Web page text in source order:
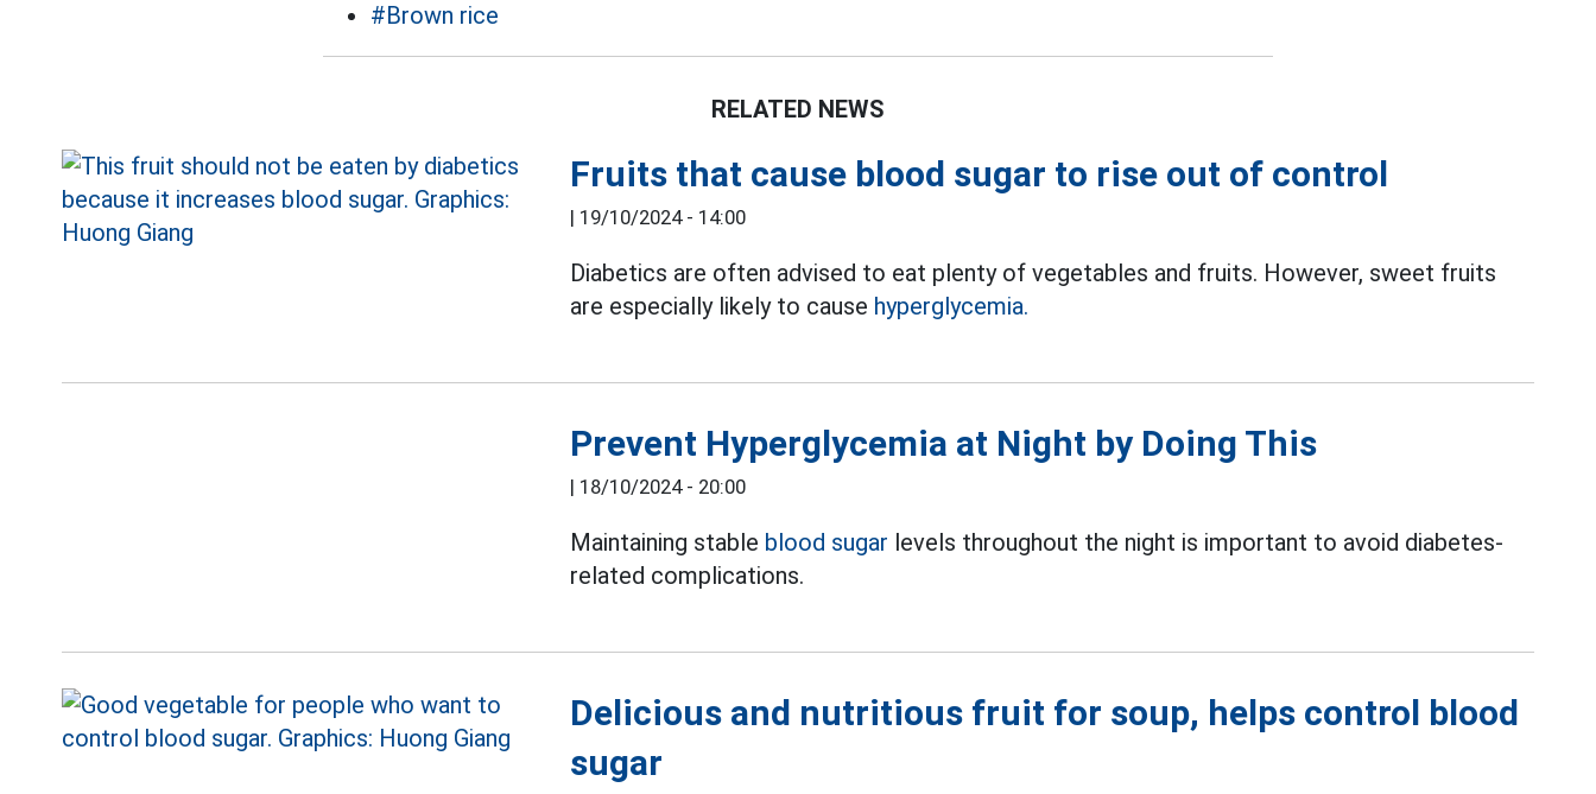
#Brown rice
RELATED NEWS
Fruits that cause blood sugar to rise out of control
| 19/10/2024 - 14:00
Diabetics are often advised to eat plenty of vegetables and fruits. However, sweet fruits
are especially likely to cause hyperglycemia.
Prevent Hyperglycemia at Night by Doing This
| 18/10/2024 - 20:00
Maintaining stable blood sugar levels throughout the night is important to avoid diabetes-
related complications.
Delicious and nutritious fruit for soup, helps control blood
sugar